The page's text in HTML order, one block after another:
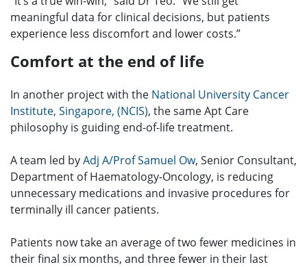
meaningful data for clinical decisions, but patients
experience less discomfort and lower costs.”
Comfort at the end of life
In another project with the National University Cancer
Institute, Singapore, (NCIS), the same Apt Care
philosophy is guiding end-of-life treatment.
A team led byAdj A/Prof Samuel Ow, Senior Consultant,
Department of Haematology-Oncology, is reducing
unnecessary medications and invasive procedures for
terminally ill cancer patients.
Patients now take an average of two fewer medicines in
their final six months, and three fewer in their last